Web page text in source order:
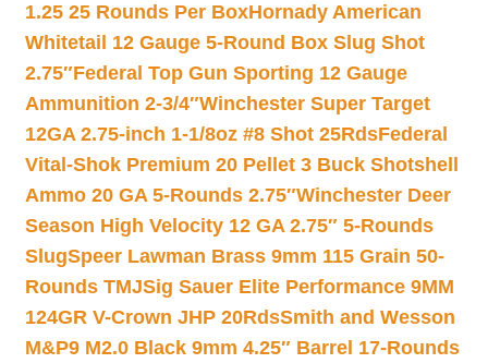
1.25 25 Rounds Per BoxHornady American
Whitetail 12 Gauge 5-Round Box Slug Shot
2.75″Federal Top Gun Sporting 12 Gauge
Ammunition 2-3/4″Winchester Super Target
12GA 2.75-inch 1-1/8oz #8 Shot 25RdsFederal
Vital-Shok Premium 20 Pellet 3 Buck Shotshell
Ammo 20 GA 5-Rounds 2.75″Winchester Deer
Season High Velocity 12 GA 2.75″ 5-Rounds
SlugSpeer Lawman Brass 9mm 115 Grain 50-
Rounds TMJSig Sauer Elite Performance 9MM
124GR V-Crown JHP 20RdsSmith and Wesson
M&P9 M2.0 Black 9mm 4.25″ Barrel 17-Rounds